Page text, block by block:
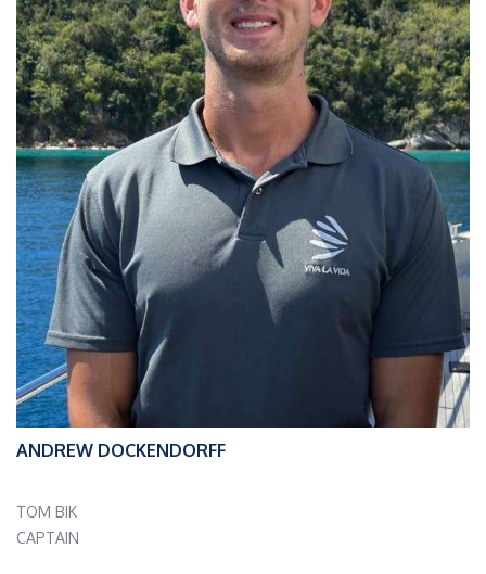
ANDREW DOCKENDORFF
TOM BIK
CAPTAIN